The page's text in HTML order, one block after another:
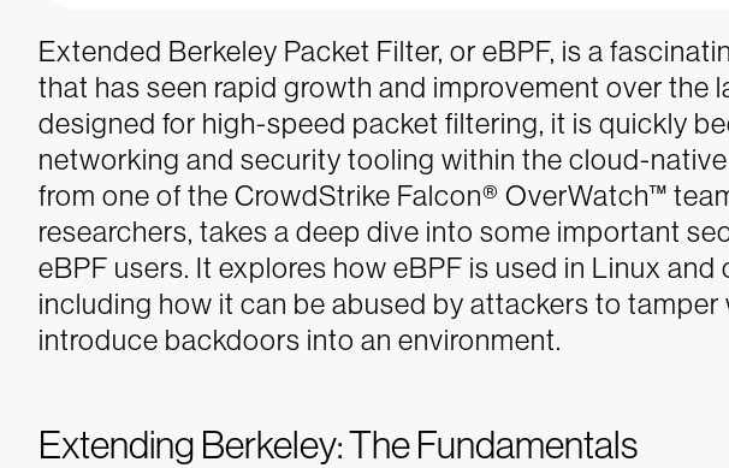
Extended Berkeley Packet Filter, or eBPF, is a
that has seen rapid growth and improvement over the
designed for high-speed packet filtering, it is quickly
networking and security tooling within the cloud-
from one of the CrowdStrike Falcon® OverWatch™
researchers, takes a deep dive into some important
eBPF users. It explores how eBPF is used in Linux
including how it can be abused by attackers to
introduce backdoors into an environment.
Extending Berkeley: The Fundamentals